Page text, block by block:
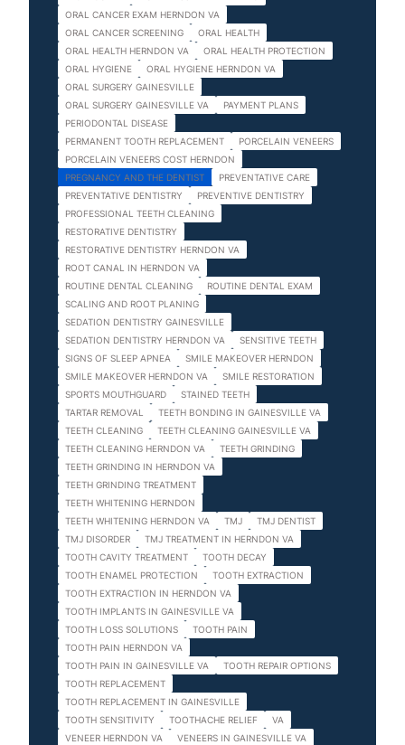
ORAL CANCER EXAM HERNDON VA
ORAL CANCER SCREENING
ORAL HEALTH
ORAL HEALTH HERNDON VA
ORAL HEALTH PROTECTION
ORAL HYGIENE
ORAL HYGIENE HERNDON VA
ORAL SURGERY GAINESVILLE
ORAL SURGERY GAINESVILLE VA
PAYMENT PLANS
PERIODONTAL DISEASE
PERMANENT TOOTH REPLACEMENT
PORCELAIN VENEERS
PORCELAIN VENEERS COST HERNDON
PREGNANCY AND THE DENTIST
PREVENTATIVE CARE
PREVENTATIVE DENTISTRY
PREVENTIVE DENTISTRY
PROFESSIONAL TEETH CLEANING
RESTORATIVE DENTISTRY
RESTORATIVE DENTISTRY HERNDON VA
ROOT CANAL IN HERNDON VA
ROUTINE DENTAL CLEANING
ROUTINE DENTAL EXAM
SCALING AND ROOT PLANING
SEDATION DENTISTRY GAINESVILLE
SEDATION DENTISTRY HERNDON VA
SENSITIVE TEETH
SIGNS OF SLEEP APNEA
SMILE MAKEOVER HERNDON
SMILE MAKEOVER HERNDON VA
SMILE RESTORATION
SPORTS MOUTHGUARD
STAINED TEETH
TARTAR REMOVAL
TEETH BONDING IN GAINESVILLE VA
TEETH CLEANING
TEETH CLEANING GAINESVILLE VA
TEETH CLEANING HERNDON VA
TEETH GRINDING
TEETH GRINDING IN HERNDON VA
TEETH GRINDING TREATMENT
TEETH WHITENING HERNDON
TEETH WHITENING HERNDON VA
TMJ
TMJ DENTIST
TMJ DISORDER
TMJ TREATMENT IN HERNDON VA
TOOTH CAVITY TREATMENT
TOOTH DECAY
TOOTH ENAMEL PROTECTION
TOOTH EXTRACTION
TOOTH EXTRACTION IN HERNDON VA
TOOTH IMPLANTS IN GAINESVILLE VA
TOOTH LOSS SOLUTIONS
TOOTH PAIN
TOOTH PAIN HERNDON VA
TOOTH PAIN IN GAINESVILLE VA
TOOTH REPAIR OPTIONS
TOOTH REPLACEMENT
TOOTH REPLACEMENT IN GAINESVILLE
TOOTH SENSITIVITY
TOOTHACHE RELIEF
VA
VENEER HERNDON VA
VENEERS IN GAINESVILLE VA